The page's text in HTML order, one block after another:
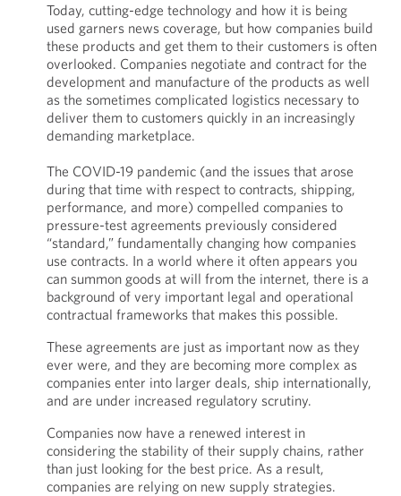
Today, cutting-edge technology and how it is being
used garners news coverage, but how companies build
these products and get them to their customers is often
overlooked. Companies negotiate and contract for the
development and manufacture of the products as well
as the sometimes complicated logistics necessary to
deliver them to customers quickly in an increasingly
demanding marketplace.
The COVID-19 pandemic (and the issues that arose
during that time with respect to contracts, shipping,
performance, and more) compelled companies to
pressure-test agreements previously considered
“standard,” fundamentally changing how companies
use contracts. In a world where it often appears you
can summon goods at will from the internet, there is a
background of very important legal and operational
contractual frameworks that makes this possible.
These agreements are just as important now as they
ever were, and they are becoming more complex as
companies enter into larger deals, ship internationally,
and are under increased regulatory scrutiny.
Companies now have a renewed interest in
considering the stability of their supply chains, rather
than just looking for the best price. As a result,
companies are relying on new supply strategies.